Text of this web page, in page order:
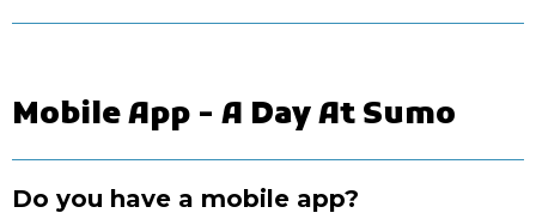
Mobile App - A Day At Sumo
Do you have a mobile app?